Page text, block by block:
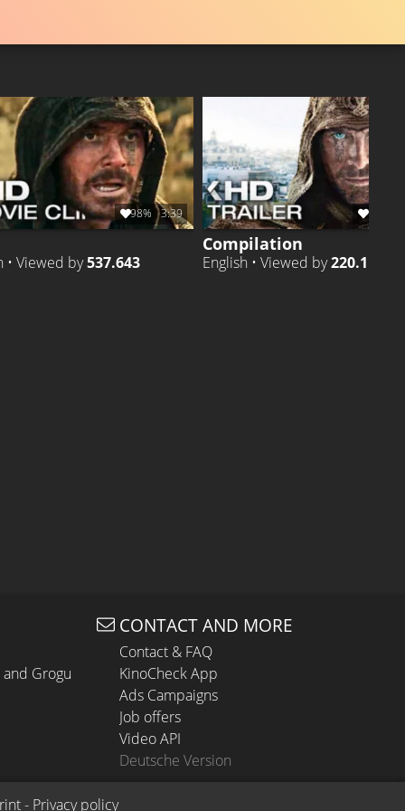
98% 3:39
• Viewed by537.643
97%
Compilation
English • Viewed by220.116
Grogu
CONTACT AND MORE
Contact & FAQ
KinoCheck App
Ads Campaigns
Job offers
Video API
Deutsche Version
- Privacy policy